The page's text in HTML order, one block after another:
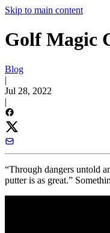
Skip to main content
Golf Magic
Blog
|
Jul 28, 2022
|
“Through dangers untold
putter is as great.”